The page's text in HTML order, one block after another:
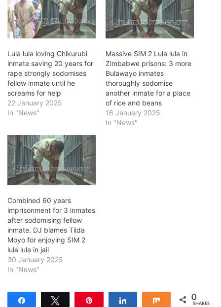
Lula lula loving Chikurubi
inmate saving 20 years for
rape strongly sodomises
fellow inmate until he
screams for help
22 January 2025
In "News"
Massive SIM 2 Lula lula in
Zimbabwe prisons: 3 more
Bulawayo inmates
thoroughly sodomise
another inmate for a place
of rice and beans
16 January 2025
In "News"
Combined 60 years
imprisonment for 3 inmates
after sodomising fellow
inmate. DJ blames Tilda
Moyo for enjoying SIM 2
lula lula in jail
30 January 2025
In "News"
Share 0
SHARES